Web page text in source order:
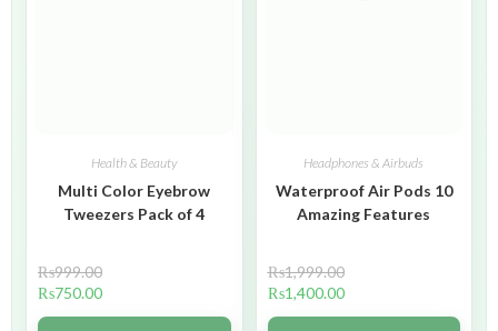
Health & Beauty
Multi Color Eyebrow
Tweezers Pack of 4
₨999.00
₨750.00
Headphones & Airbuds
Waterproof Air Pods 10
Amazing Features
₨1,999.00
₨1,400.00